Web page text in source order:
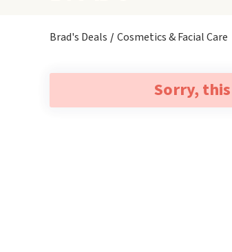
Brad's Deals Cosmetics & Facial Care
Sorry,